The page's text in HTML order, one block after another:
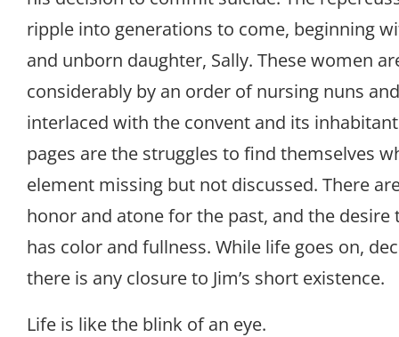
ripple into generations to come, beginning
and unborn daughter, Sally. These women
considerably by an order of nursing nuns
interlaced with the convent and its
pages are the struggles to find themselves
element missing but not discussed. There
honor and atone for the past, and the desire
has color and fullness. While life goes on,
there is any closure to Jim’s short existence.
Life is like the blink of an eye.